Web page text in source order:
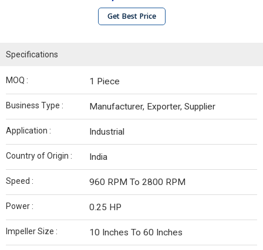
Get Best Price
Specifications
MOQ : 1 Piece
Business Type : Manufacturer, Exporter, Supplier
Application : Industrial
Country of Origin : India
Speed : 960 RPM To 2800 RPM
Power : 0.25 HP
Impeller Size : 10 Inches To 60 Inches